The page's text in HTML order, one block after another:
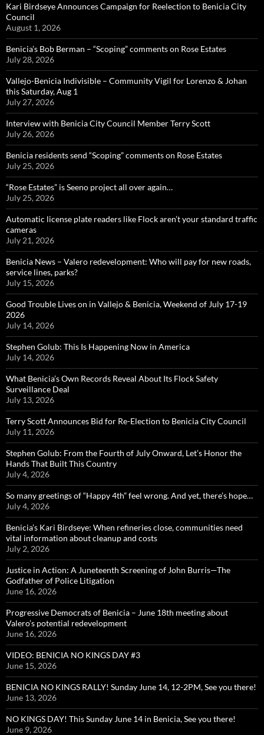
Kari Birdseye Announces Campaign for Reelection to Benicia City
Council
August 1, 2026
Benicia’s Bob Berman – “Scoping” comments on Rose Estates
July 28, 2026
Vallejo-Benicia Indivisible – Community Vigil for Lorenzo & Johan
this Saturday, Aug 1
July 27, 2026
Interview with Benicia City Council Member Terry Scott
July 26, 2026
Benicia residents send “Scoping” comments on Rose Estates
July 25, 2026
“Rose Estates” is Seeno project all over again…
July 25, 2026
Automatic license plate readers like Flock aren’t your standard traffic
cameras
July 21, 2026
Benicia News – Valero redevelopment: Who will pay for new roads,
service lines, parks?
July 15, 2026
Good Trouble Lives on in Vallejo & Benicia, Weekend of July 17-19
2026
July 14, 2026
Stephen Golub: This Is Happening Now in America
July 14, 2026
What Benicia’s Own Records Reveal About Its Flock Safety
Surveillance Deal
July 13, 2026
Terry Scott Announces Bid for Re-Election to Benicia City Council
July 11, 2026
Stephen Golub: From the Fourth of July Onward, Let’s Honor the
Hands That Built This Country
July 4, 2026
So many greetings of “Happy 4th” feel wrong. And yet, there’s hope…
July 4, 2026
Benicia’s Kari Birdseye: When refineries close, communities need
vital information about cleanup and costs
July 2, 2026
Justice in Action: A Juneteenth Screening of John Burris—The
Godfather of Police Litigation
June 16, 2026
Progressive Democrats of Benicia – June 18th meeting about
Valero’s potential redevelopment
June 16, 2026
VIDEO: BENICIA NO KINGS DAY #3
June 15, 2026
BENICIA NO KINGS RALLY! Sunday June 14, 12-2PM, See you there!
June 13, 2026
NO KINGS DAY! This Sunday June 14 in Benicia, See you there!
June 9, 2026